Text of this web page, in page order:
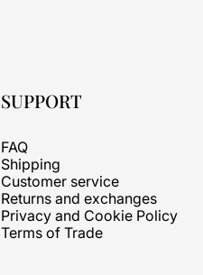
SUPPORT
FAQ
Shipping
Customer service
Returns and exchanges
Privacy and Cookie Policy
Terms of Trade